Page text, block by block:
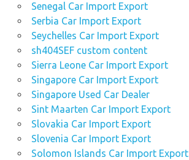
Senegal Car Import Export
Serbia Car Import Export
Seychelles Car Import Export
sh404SEF custom content
Sierra Leone Car Import Export
Singapore Car Import Export
Singapore Used Car Dealer
Sint Maarten Car Import Export
Slovakia Car Import Export
Slovenia Car Import Export
Solomon Islands Car Import Export